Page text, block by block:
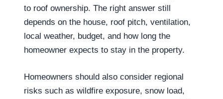
to roof ownership. The right answer still
depends on the house, roof pitch, ventilation,
local weather, budget, and how long the
homeowner expects to stay in the property.
Homeowners should also consider regional
risks such as wildfire exposure, snow load,